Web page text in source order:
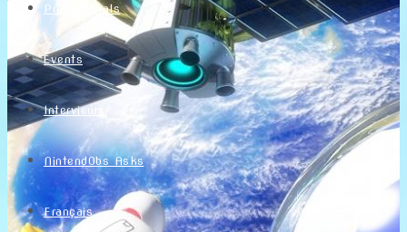
Promotionals
Events
Interviews
NintendObs Asks
Français